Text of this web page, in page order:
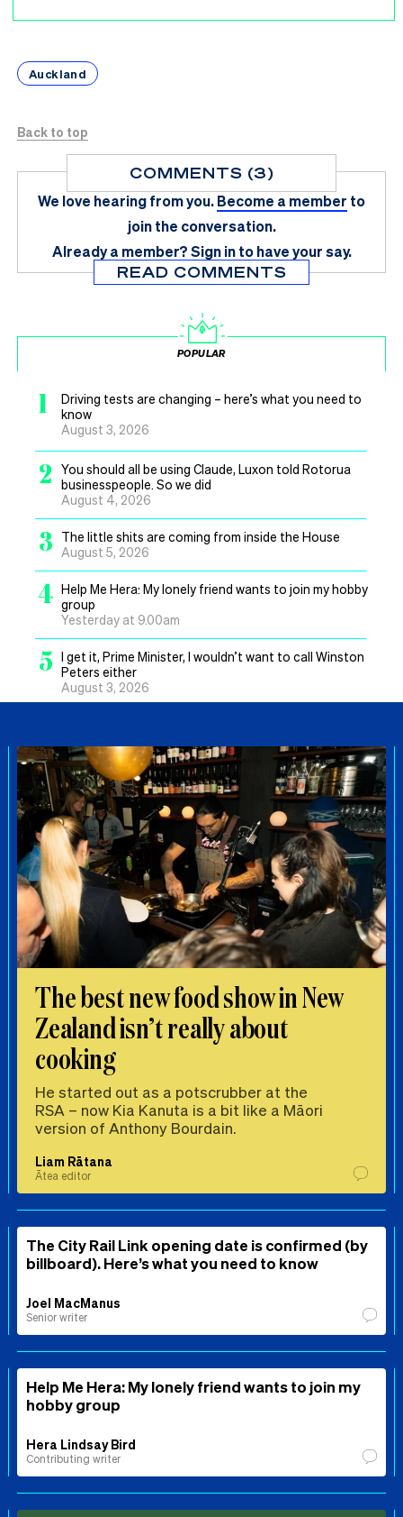
Auckland
Back to top
COMMENTS (3)
We love hearing from you.Become a member to
join the conversation.
Already a member?Sign in to have your say.
READ COMMENTS
POPULAR
1
Driving tests are changing – here’s what you need to
know
August 3, 2026
2
You should all be using Claude, Luxon told Rotorua
businesspeople. So we did
August 4, 2026
3
The little shits are coming from inside the House
August 5, 2026
4 Help Me Hera: My lonely friend wants to join my hobby
group
Yesterday at 9.00am
5 I get it, Prime Minister, I wouldn’t want to call Winston
Peters either
August 3, 2026
The best new food show in New
Zealand isn’t really about
cooking
He started out as a potscrubber at the
RSA – now Kia Kanuta is a bit like a Māori
version of Anthony Bourdain.
Liam Rātana
Ātea editor
The City Rail Link opening date is confirmed (by
billboard). Here’s what you need to know
Joel MacManus
Senior writer
Help Me Hera: My lonely friend wants to join my
hobby group
Hera Lindsay Bird
Contributing writer